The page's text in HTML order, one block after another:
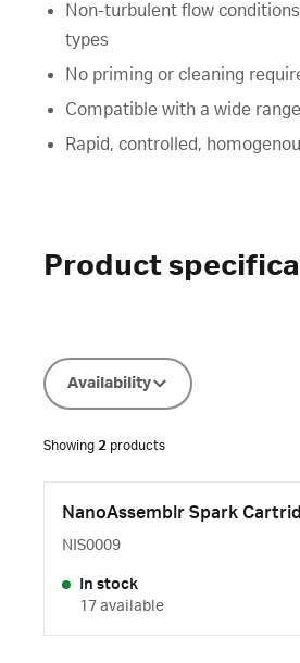
Non-turbulent flow
types
No priming or cleaning
Compatible with a wide
Rapid, controlled,
Product
Availability
Showing 2 products
NanoAssemblr Spark
NIS0009
In stock
17 available